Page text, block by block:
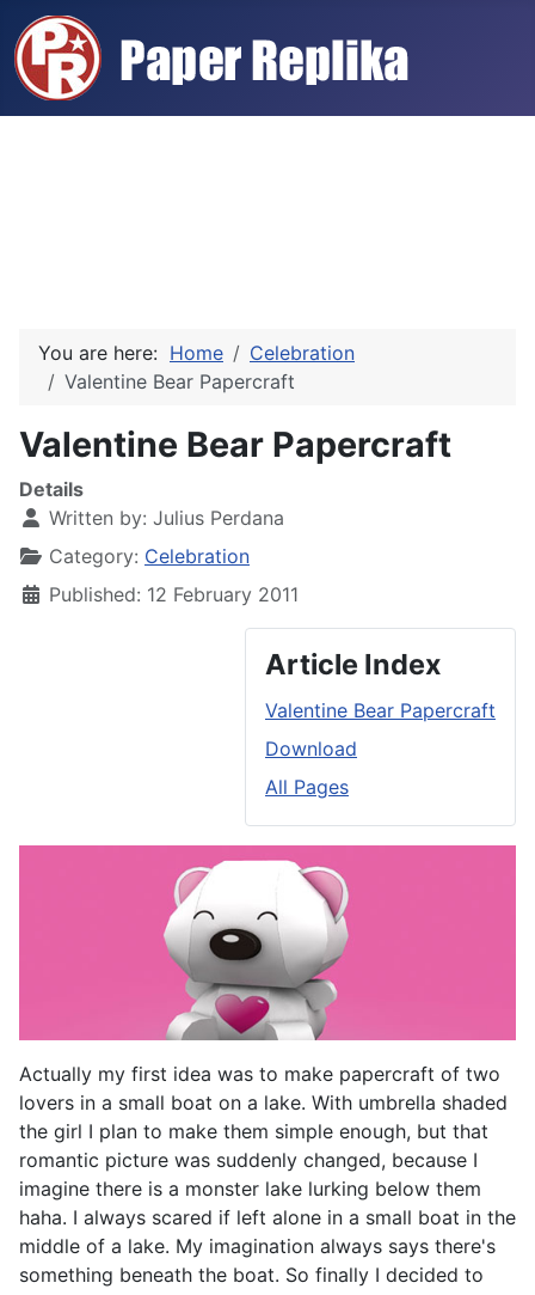
You are here: Home
Celebration
Valentine Bear Papercraft
Valentine Bear Papercraft
Details
Written by: Julius Perdana
Category: Celebration
Published: 12 February 2011
Article Index
Valentine Bear Papercraft
Download
All Pages
Actually my first idea was to make papercraft of two
lovers in a small boat on a lake. With umbrella shaded
the girl I plan to make them simple enough, but that
romantic picture was suddenly changed, because I
imagine there is a monster lake lurking below them
haha. I always scared if left alone in a small boat in the
middle of a lake. My imagination always says there's
something beneath the boat. So finally I decided to